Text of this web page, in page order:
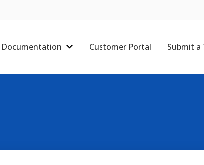
Documentation Show submenu for Documentation
Customer Portal Submit a